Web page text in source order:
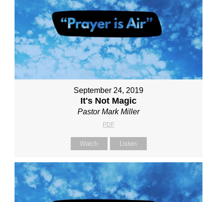
September 24, 2019
It's Not Magic
Pastor Mark Miller
PDF
Watch Listen